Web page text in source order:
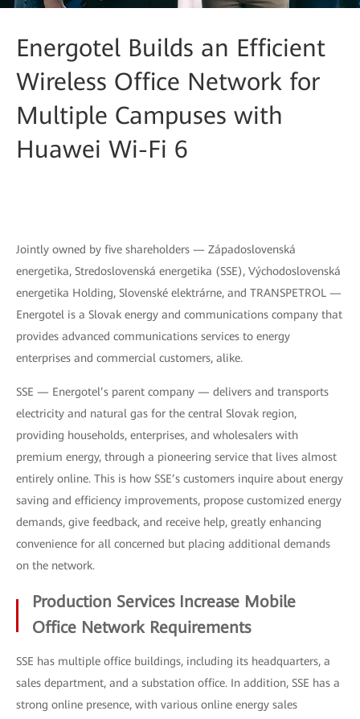
Energotel Builds an Efficient
Wireless Office Network for
Multiple Campuses with
Huawei Wi-Fi 6
Jointly owned by five shareholders — Západoslovenská
energetika, Stredoslovenská energetika (SSE), Východoslovenská
energetika Holding, Slovenské elektrárne, and TRANSPETROL —
Energotel is a Slovak energy and communications company that
provides advanced communications services to energy
enterprises and commercial customers, alike.
SSE — Energotel’s parent company — delivers and transports
electricity and natural gas for the central Slovak region,
providing households, enterprises, and wholesalers with
premium energy, through a pioneering service that lives almost
entirely online. This is how SSE’s customers inquire about energy
saving and efficiency improvements, propose customized energy
demands, give feedback, and receive help, greatly enhancing
convenience for all concerned but placing additional demands
on the network.
Production Services Increase Mobile
Office Network Requirements
SSE has multiple office buildings, including its headquarters, a
sales department, and a substation office. In addition, SSE has a
strong online presence, with various online energy sales